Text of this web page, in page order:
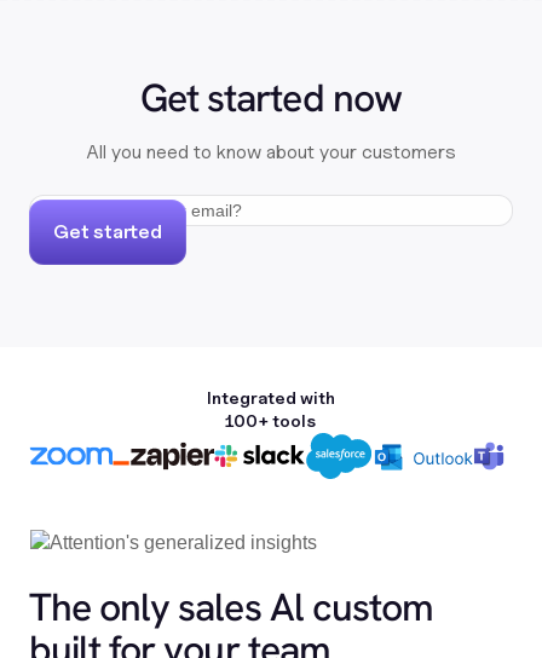
Get started now
All you need to know about your customers
Get started
Integrated with
100+ tools
The only sales Al custom